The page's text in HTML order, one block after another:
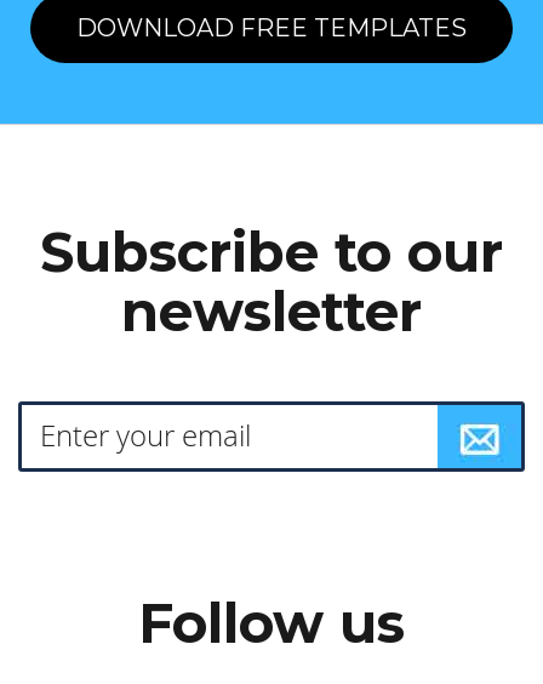
DOWNLOAD FREE TEMPLATES
Subscribe to our
newsletter
Follow us